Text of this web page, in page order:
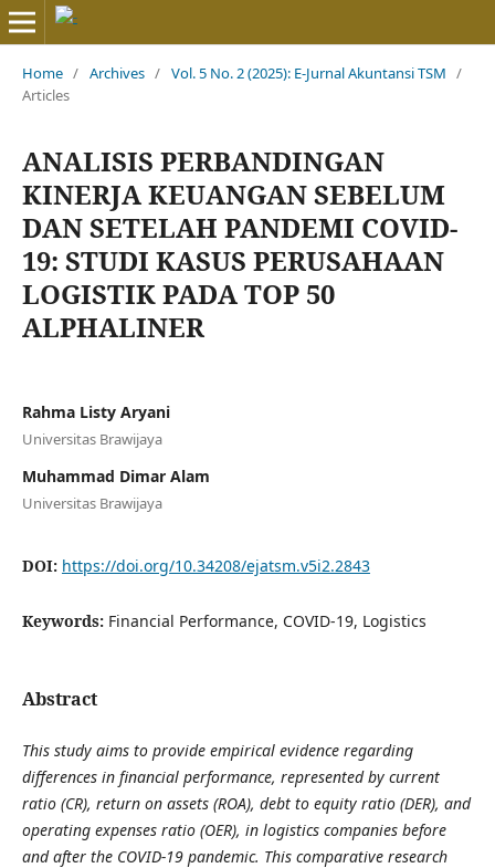
Home / Archives / Vol. 5 No. 2 (2025): E-Jurnal Akuntansi TSM /
Articles
ANALISIS PERBANDINGAN
KINERJA KEUANGAN SEBELUM
DAN SETELAH PANDEMI COVID-
19: STUDI KASUS PERUSAHAAN
LOGISTIK PADA TOP 50
ALPHALINER
Rahma Listy Aryani
Universitas Brawijaya
Muhammad Dimar Alam
Universitas Brawijaya
DOI: https://doi.org/10.34208/ejatsm.v5i2.2843
Keywords: Financial Performance, COVID-19, Logistics
Abstract
This study aims to provide empirical evidence regarding
differences in financial performance, represented by current
ratio (CR), return on assets (ROA), debt to equity ratio (DER), and
operating expenses ratio (OER), in logistics companies before
and after the COVID-19 pandemic. This comparative research